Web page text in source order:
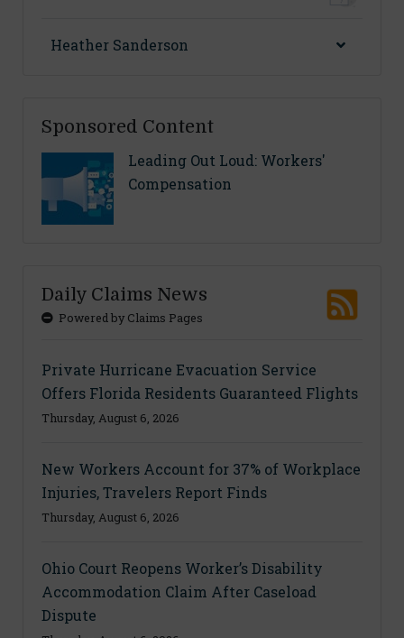
Heather Sanderson
Sponsored Content
Leading Out Loud: Workers'
Compensation
Daily Claims News
Powered by Claims Pages
Private Hurricane Evacuation Service
Offers Florida Residents Guaranteed Flights
Thursday, August 6, 2026
New Workers Account for 37% of Workplace
Injuries, Travelers Report Finds
Thursday, August 6, 2026
Ohio Court Reopens Worker’s Disability
Accommodation Claim After Caseload
Dispute